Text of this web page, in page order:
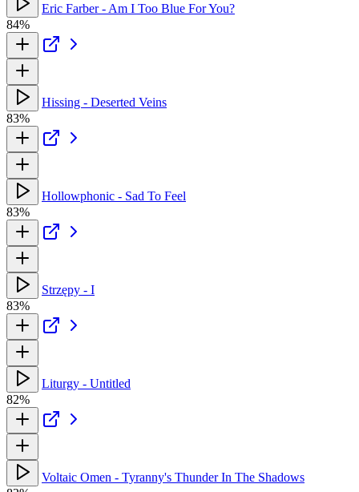
Eric Farber - Am I Too Blue For You?
84%
Hissing - Deserted Veins
83%
Hollowphonic - Sad To Feel
83%
Strzępy - I
83%
Liturgy - Untitled
82%
Voltaic Omen - Tyranny's Thunder In The Shadows